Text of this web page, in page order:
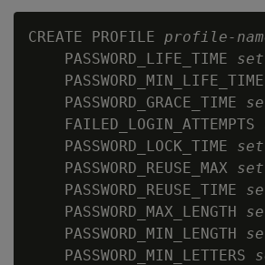
CREATE PROFILE profile-
    PASSWORD_LIFE_TIME
    PASSWORD_MIN_LIFE_TIME
    PASSWORD_GRACE_TIME
    FAILED_LOGIN_ATTEMPTS
    PASSWORD_LOCK_TIME
    PASSWORD_REUSE_MAX
    PASSWORD_REUSE_TIME
    PASSWORD_MAX_LENGTH
    PASSWORD_MIN_LENGTH
    PASSWORD_MIN_LETTERS